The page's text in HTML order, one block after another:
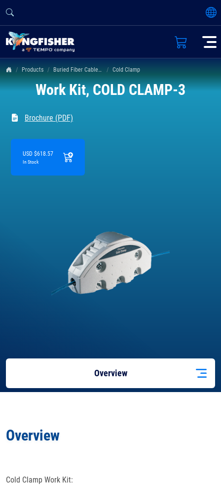
Products Buried Fiber Cable Fault Locator Cold Clamp
Work Kit, COLD CLAMP-3
Brochure (PDF)
USD $618.57
In Stock
Overview
Overview
Cold Clamp Work Kit: